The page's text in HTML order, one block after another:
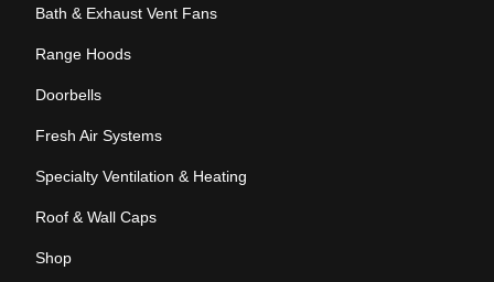
Bath & Exhaust Vent Fans
Range Hoods
Doorbells
Fresh Air Systems
Specialty Ventilation & Heating
Roof & Wall Caps
Shop